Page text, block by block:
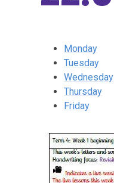
Monday
Tuesday
Wednesday
Thursday
Friday